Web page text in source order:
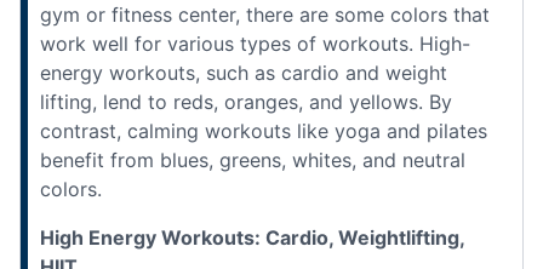
gym or fitness center, there are some colors that
work well for various types of workouts. High-
energy workouts, such as cardio and weight
lifting, lend to reds, oranges, and yellows. By
contrast, calming workouts like yoga and pilates
benefit from blues, greens, whites, and neutral
colors.
High Energy Workouts: Cardio, Weightlifting,